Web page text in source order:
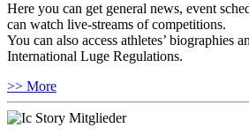
Here you can get general news, event
can watch live-streams of competitions.
You can also access athletes’ biographies
International Luge Regulations.
>> More